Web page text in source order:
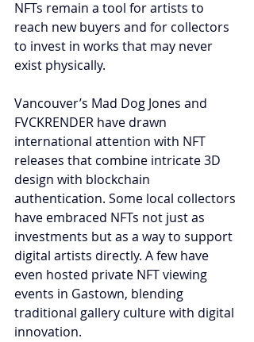
NFTs remain a tool for artists to
reach new buyers and for collectors
to invest in works that may never
exist physically.
Vancouver’s Mad Dog Jones and
FVCKRENDER have drawn
international attention with NFT
releases that combine intricate 3D
design with blockchain
authentication. Some local collectors
have embraced NFTs not just as
investments but as a way to support
digital artists directly. A few have
even hosted private NFT viewing
events in Gastown, blending
traditional gallery culture with digital
innovation.